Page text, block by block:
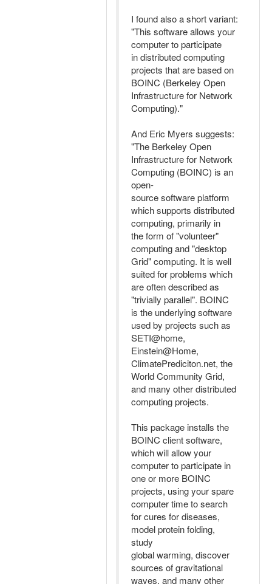
I found also a short variant:
"This software allows your
computer to participate
in distributed computing
projects that are based on
BOINC (Berkeley Open
Infrastructure for Network
Computing)."
And Eric Myers suggests:
"The Berkeley Open
Infrastructure for Network
Computing (BOINC) is an
open-
source software platform
which supports distributed
computing, primarily in
the form of "volunteer"
computing and "desktop
Grid" computing. It is well
suited for problems which
are often described as
"trivially parallel". BOINC
is the underlying software
used by projects such as
SETI@home,
Einstein@Home,
ClimatePrediciton.net, the
World Community Grid,
and many other distributed
computing projects.
This package installs the
BOINC client software,
which will allow your
computer to participate in
one or more BOINC
projects, using your spare
computer time to search
for cures for diseases,
model protein folding,
study
global warming, discover
sources of gravitational
waves, and many other